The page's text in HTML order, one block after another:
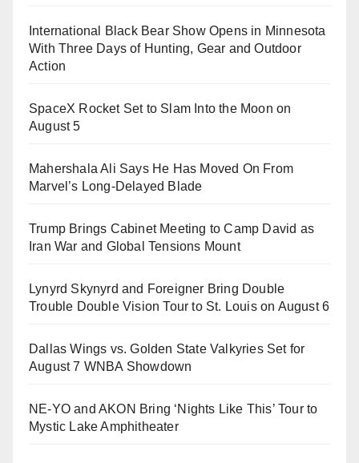
International Black Bear Show Opens in Minnesota
With Three Days of Hunting, Gear and Outdoor
Action
SpaceX Rocket Set to Slam Into the Moon on
August 5
Mahershala Ali Says He Has Moved On From
Marvel’s Long-Delayed Blade
Trump Brings Cabinet Meeting to Camp David as
Iran War and Global Tensions Mount
Lynyrd Skynyrd and Foreigner Bring Double
Trouble Double Vision Tour to St. Louis on August 6
Dallas Wings vs. Golden State Valkyries Set for
August 7 WNBA Showdown
NE-YO and AKON Bring ‘Nights Like This’ Tour to
Mystic Lake Amphitheater